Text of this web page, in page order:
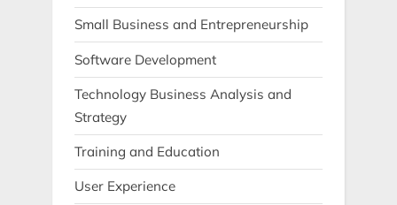
Small Business and Entrepreneurship
Software Development
Technology Business Analysis and
Strategy
Training and Education
User Experience